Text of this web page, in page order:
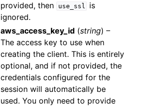
provided, then
use_ssl
is
ignored.
aws_access_key_id (string) –
The access key to use when
creating the client. This is entirely
optional, and if not provided, the
credentials configured for the
session will automatically be
used. You only need to provide